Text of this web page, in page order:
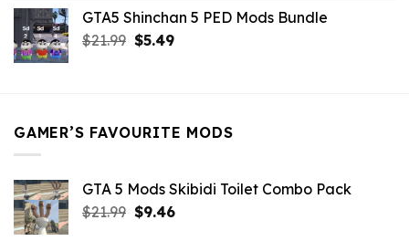
was:
$21.99.
is:
$9.46.
GTA5 Shinchan 5 PED Mods Bundle
$21.99 Original
$5.49Current
GAMER’S FAVOURITE MODS
GTA 5 Mods Skibidi Toilet Combo Pack
$21.99 Original
$9.46Current